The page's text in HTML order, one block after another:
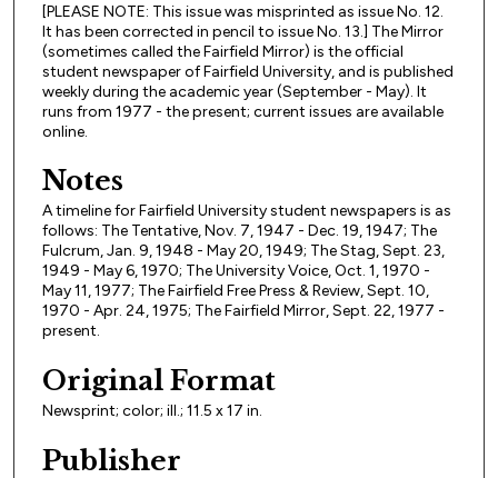
[PLEASE NOTE: This issue was misprinted as issue No. 12.
It has been corrected in pencil to issue No. 13.] The Mirror
(sometimes called the Fairfield Mirror) is the official
student newspaper of Fairfield University, and is published
weekly during the academic year (September - May). It
runs from 1977 - the present; current issues are available
online.
Notes
A timeline for Fairfield University student newspapers is as
follows: The Tentative, Nov. 7, 1947 - Dec. 19, 1947; The
Fulcrum, Jan. 9, 1948 - May 20, 1949; The Stag, Sept. 23,
1949 - May 6, 1970; The University Voice, Oct. 1, 1970 -
May 11, 1977; The Fairfield Free Press & Review, Sept. 10,
1970 - Apr. 24, 1975; The Fairfield Mirror, Sept. 22, 1977 -
present.
Original Format
Newsprint; color; ill.; 11.5 x 17 in.
Publisher